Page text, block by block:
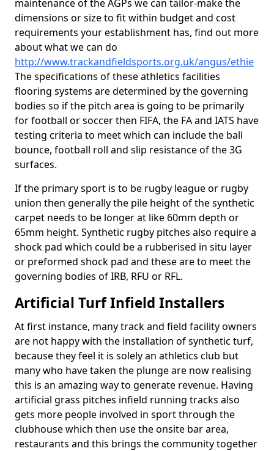
maintenance of the AGPs we can tailor-make the
dimensions or size to fit within budget and cost
requirements your establishment has, find out more
about what we can do
http://www.trackandfieldsports.org.uk/angus/ethie
The specifications of these athletics facilities
flooring systems are determined by the governing
bodies so if the pitch area is going to be primarily
for football or soccer then FIFA, the FA and IATS have
testing criteria to meet which can include the ball
bounce, football roll and slip resistance of the 3G
surfaces.
If the primary sport is to be rugby league or rugby
union then generally the pile height of the synthetic
carpet needs to be longer at like 60mm depth or
65mm height. Synthetic rugby pitches also require a
shock pad which could be a rubberised in situ layer
or preformed shock pad and these are to meet the
governing bodies of IRB, RFU or RFL.
Artificial Turf Infield Installers
At first instance, many track and field facility owners
are not happy with the installation of synthetic turf,
because they feel it is solely an athletics club but
many who have taken the plunge are now realising
this is an amazing way to generate revenue. Having
artificial grass pitches infield running tracks also
gets more people involved in sport through the
clubhouse which then use the onsite bar area,
restaurants and this brings the community together